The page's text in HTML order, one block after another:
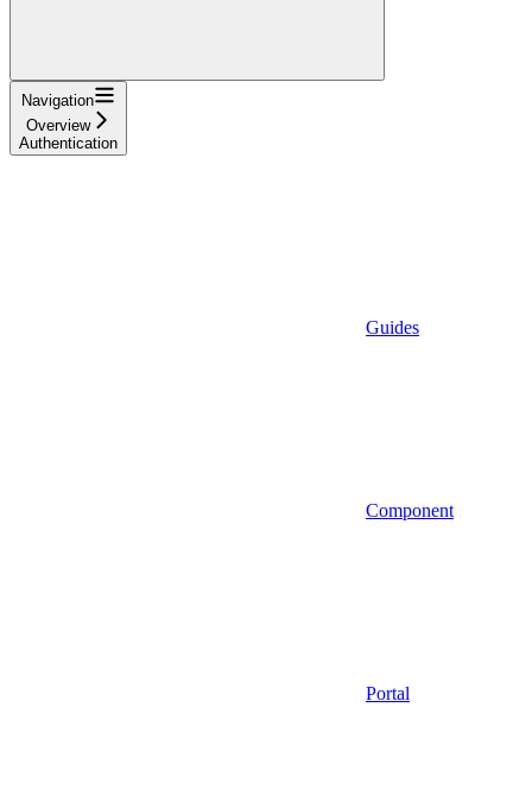
Navigation
Overview
Authentication
Guides
Component
Portal